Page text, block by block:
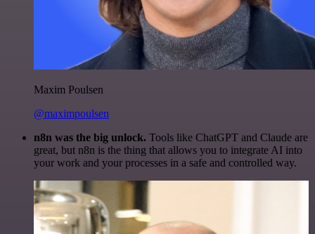
Maxim Poulsen
@maximpoulsen
n8n was the big unlock. Tools like ChatGPT and Claude are
great, but n8n is the thing that allows you to integrate AI into
your work and your processes in a safe and controlled way.